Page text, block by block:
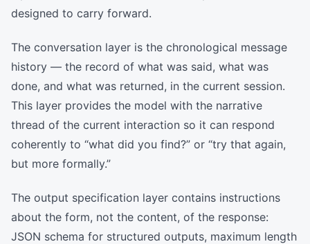
designed to carry forward.
The conversation layer is the chronological message
history — the record of what was said, what was
done, and what was returned, in the current session.
This layer provides the model with the narrative
thread of the current interaction so it can respond
coherently to “what did you find?” or “try that again,
but more formally.”
The output specification layer contains instructions
about the form, not the content, of the response:
JSON schema for structured outputs, maximum length